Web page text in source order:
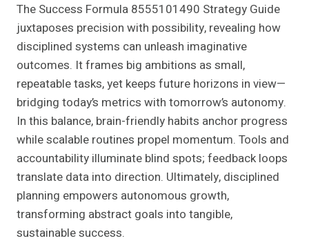
The Success Formula 8555101490 Strategy Guide
juxtaposes precision with possibility, revealing how
disciplined systems can unleash imaginative
outcomes. It frames big ambitions as small,
repeatable tasks, yet keeps future horizons in view—
bridging today’s metrics with tomorrow’s autonomy.
In this balance, brain-friendly habits anchor progress
while scalable routines propel momentum. Tools and
accountability illuminate blind spots; feedback loops
translate data into direction. Ultimately, disciplined
planning empowers autonomous growth,
transforming abstract goals into tangible,
sustainable success.